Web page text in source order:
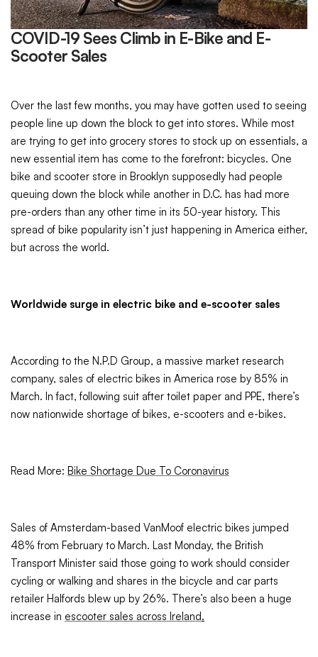
COVID-19 Sees Climb in E-Bike and E-
Scooter Sales
Over the last few months, you may have gotten used to seeing
people line up down the block to get into stores. While most
are trying to get into grocery stores to stock up on essentials, a
new essential item has come to the forefront: bicycles. One
bike and scooter store in Brooklyn supposedly had people
queuing down the block while another in D.C. has had more
pre-orders than any other time in its 50-year history. This
spread of bike popularity isn’t just happening in America either,
but across the world.
Worldwide surge in electric bike and e-scooter sales
According to the N.P.D Group, a massive market research
company, sales of electric bikes in America rose by 85% in
March. In fact, following suit after toilet paper and PPE, there’s
now nationwide shortage of bikes, e-scooters and e-bikes.
Read More: Bike Shortage Due To Coronavirus
Sales of Amsterdam-based VanMoof electric bikes jumped
48% from February to March. Last Monday, the British
Transport Minister said those going to work should consider
cycling or walking and shares in the bicycle and car parts
retailer Halfords blew up by 26%. There’s also been a huge
increase in escooter sales across Ireland.